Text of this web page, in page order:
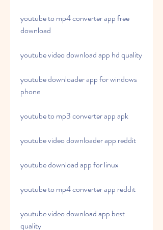
youtube to mp4 converter app free
download
youtube video download app hd quality
youtube downloader app for windows
phone
youtube to mp3 converter app apk
youtube video downloader app reddit
youtube download app for linux
youtube to mp4 converter app reddit
youtube video download app best
quality